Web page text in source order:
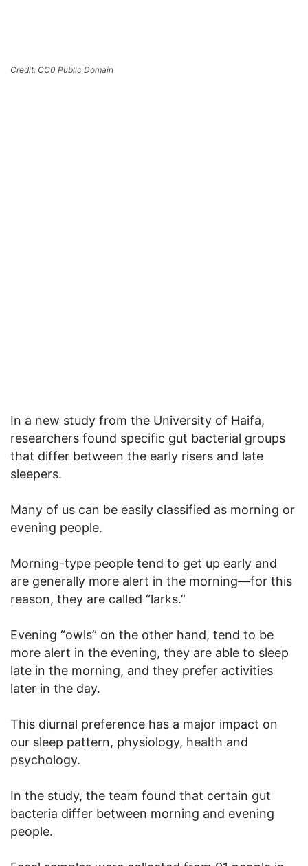
Credit: CC0 Public Domain
In a new study from the University of Haifa,
researchers found specific gut bacterial groups
that differ between the early risers and late
sleepers.
Many of us can be easily classified as morning or
evening people.
Morning-type people tend to get up early and
are generally more alert in the morning—for this
reason, they are called “larks.”
Evening “owls” on the other hand, tend to be
more alert in the evening, they are able to sleep
late in the morning, and they prefer activities
later in the day.
This diurnal preference has a major impact on
our sleep pattern, physiology, health and
psychology.
In the study, the team found that certain gut
bacteria differ between morning and evening
people.